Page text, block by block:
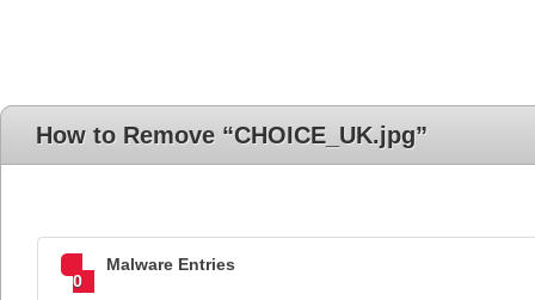
How to Remove “CHOICE_UK.jpg”
0
Malware Entries